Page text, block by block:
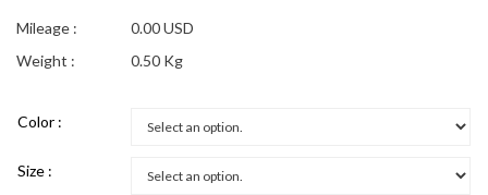
Mileage :
0.00 USD
Weight :
0.50 Kg
Color :
Size :